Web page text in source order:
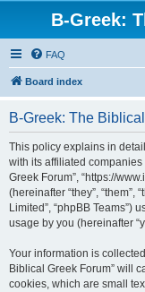
B-Greek:
FAQ
Board index
B-Greek: The
This policy explains in
with its affiliated companies
Greek Forum”, “https://
(hereinafter “they”, “them”,
Limited”, “phpBB Teams”)
usage by you (hereinafter
Your information is
Biblical Greek Forum” will
cookies, which are small